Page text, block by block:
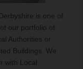
is one of
our portfolio of
Authorities or
Buildings. We
with Local